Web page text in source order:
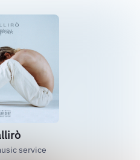
service